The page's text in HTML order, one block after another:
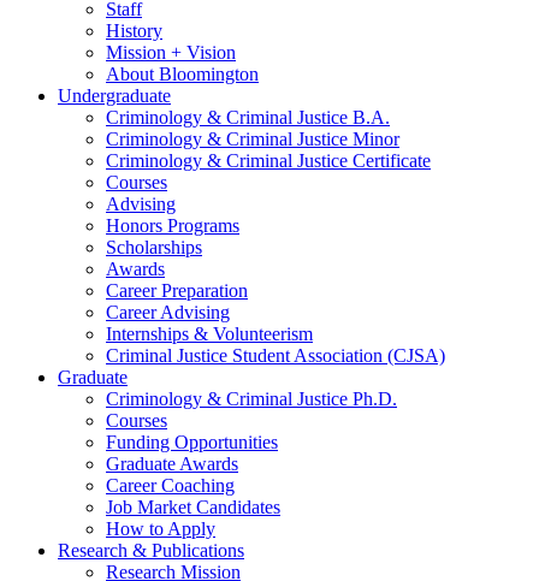
Staff
History
Mission + Vision
About Bloomington
Undergraduate
Criminology & Criminal Justice B.A.
Criminology & Criminal Justice Minor
Criminology & Criminal Justice Certificate
Courses
Advising
Honors Programs
Scholarships
Awards
Career Preparation
Career Advising
Internships & Volunteerism
Criminal Justice Student Association (CJSA)
Graduate
Criminology & Criminal Justice Ph.D.
Courses
Funding Opportunities
Graduate Awards
Career Coaching
Job Market Candidates
How to Apply
Research & Publications
Research Mission